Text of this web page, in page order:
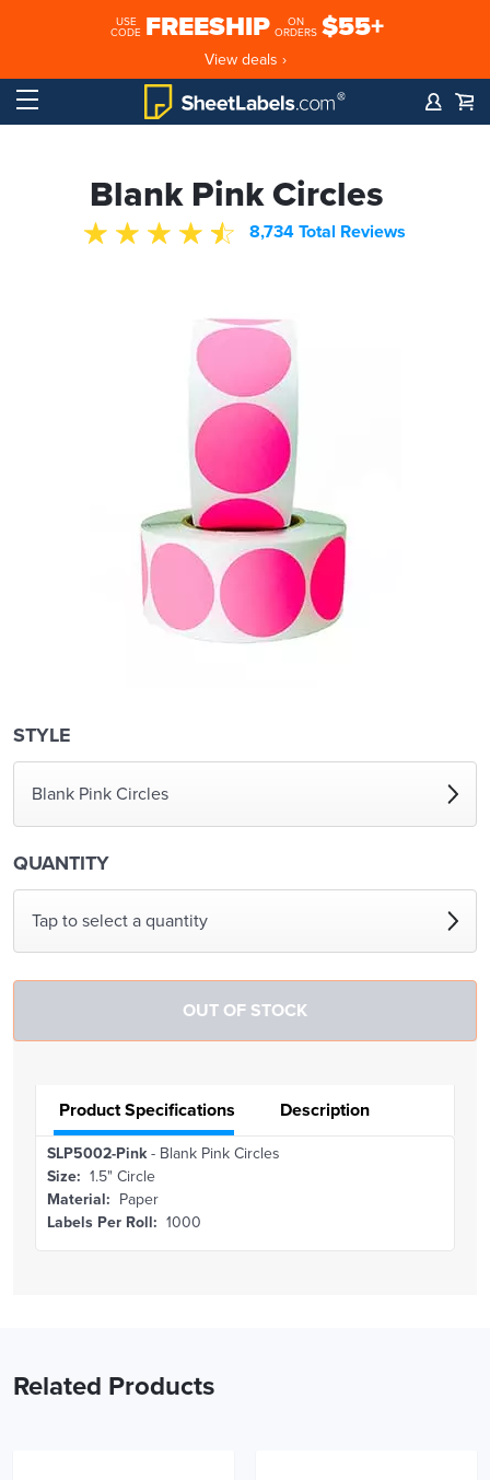
USE
CODE FREESHIP
ON
ORDERS $55+
View deals ›
Blank Pink Circles
8,734 Total Reviews
STYLE
Blank Pink Circles
QUANTITY
Tap to select a quantity
Product Specifications Description
SLP5002-Pink- Blank Pink Circles
Size: 1.5" Circle
Material: Paper
Labels Per Roll: 1000
Related Products